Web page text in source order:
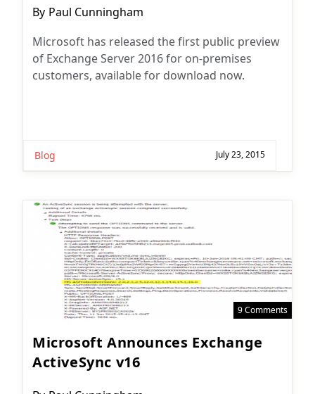
Post
By Paul Cunningham
Microsoft has released the first public preview
of Exchange Server 2016 for on-premises
customers, available for download now.
Blog July 23, 2015
9 Comments
Microsoft Announces Exchange
ActiveSync v16